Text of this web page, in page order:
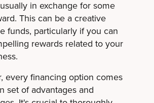
in exchange for some
This can be a creative
funds, particularly if you can
rewards related to your
every financing option comes
set of advantages and